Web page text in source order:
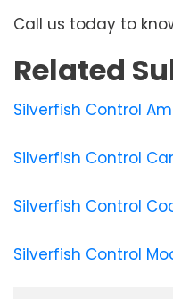
Call us today to
Related
Silverfish Control
Silverfish Control
Silverfish Control
Silverfish Control